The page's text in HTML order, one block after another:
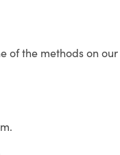
of the methods on our